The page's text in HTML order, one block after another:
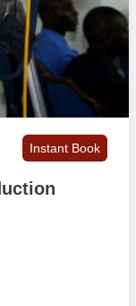
Instant Book